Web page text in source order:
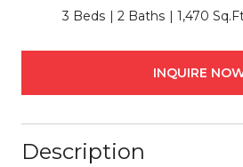
3 Beds 2 Baths 1,470
INQUIRE
Description